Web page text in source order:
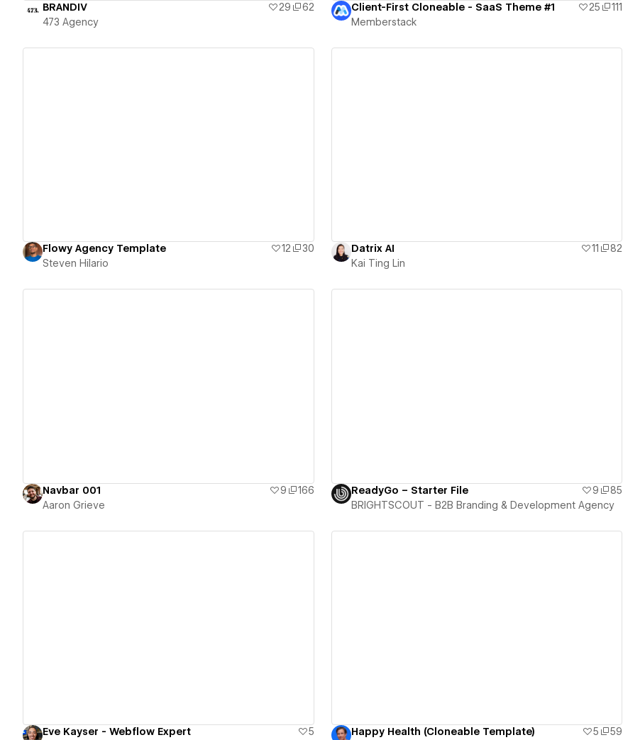
BRANDIV 29
62
473 Agency
Client-First Cloneable - SaaS Theme #1 25
111
Memberstack
Flowy Agency Template 12
30
Steven Hilario
Datrix AI 11
82
Kai Ting Lin
Navbar 001 9
166
Aaron Grieve
ReadyGo – Starter File 9
85
BRIGHTSCOUT - B2B Branding & Development Agency
Eve Kayser - Webflow Expert
5
Happy Health (Cloneable Template) 5
59